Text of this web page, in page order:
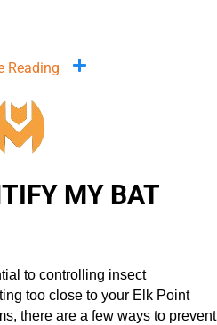
Reading
MY BAT
to controlling insect
too close to your Elk Point
there are a few ways to prevent